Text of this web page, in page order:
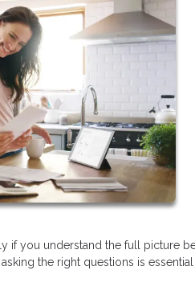
if you understand the full picture
the right questions is